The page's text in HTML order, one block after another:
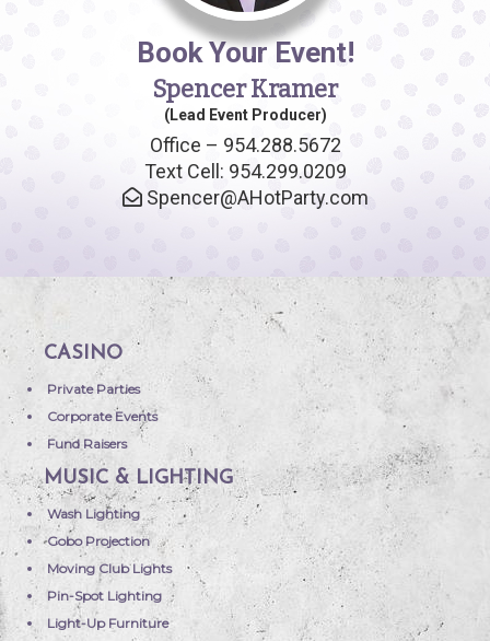
Book Your Event!
Spencer Kramer
(Lead Event Producer)
Office – 954.288.5672
Text Cell: 954.299.0209
Spencer@AHotParty.com
CASINO
Private Parties
Corporate Events
Fund Raisers
MUSIC & LIGHTING
Wash Lighting
Gobo Projection
Moving Club Lights
Pin-Spot Lighting
Light-Up Furniture